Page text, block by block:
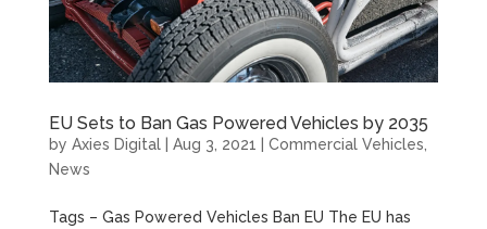
EU Sets to Ban Gas Powered Vehicles by 2035
by Axies Digital| Aug 3, 2021 Commercial Vehicles
News
Tags – Gas Powered Vehicles Ban EU The EU has